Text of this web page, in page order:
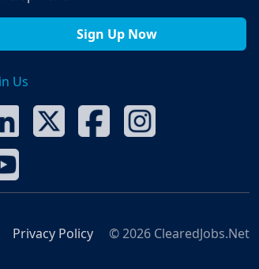
Sign Up Now
Us
Privacy Policy © 2026 ClearedJobs.Net